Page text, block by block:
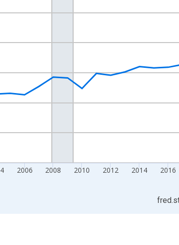
2024-01-01 1:00:00.
2006 2008 2010 2012 2014 2016